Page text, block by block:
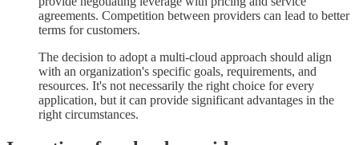
agreements. Competition between providers can lead to better
terms for customers.
The decision to adopt a multi-cloud approach should align
with an organization's specific goals, requirements, and
resources. It's not necessarily the right choice for every
application, but it can provide significant advantages in the
right circumstances.